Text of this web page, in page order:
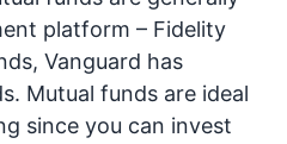
platform – Fidelity
Vanguard has
Mutual funds are ideal
since you can invest